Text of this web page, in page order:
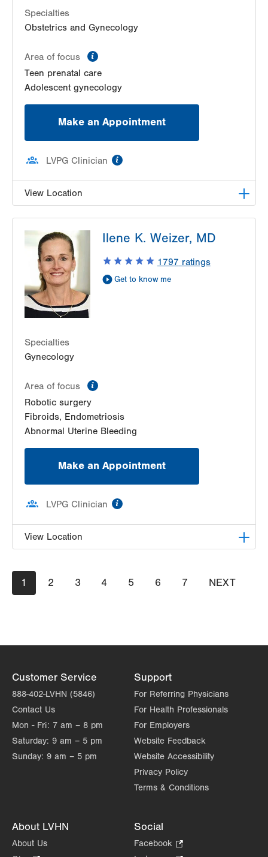
Get Directions
Specialties
Obstetrics and Gynecology
Area of focus
Teen prenatal care
Adolescent gynecology
Make an Appointment
LVPG Clinician
View Location
1627 Chew St
1st Floor
Allentown,PA
18102-3648
Get Directions
(610) 402-1600
Ilene K. Weizer, MD
1797 ratings
Get to know me
Specialties
Gynecology
Area of focus
Robotic surgery
Fibroids, Endometriosis
Abnormal Uterine Bleeding
Make an Appointment
LVPG Clinician
View Location
Road
171 Red Horse Road
Pagination
Current
page
1 Page
2 Page
3 Page
4 Page
5 Page
6 Page
7
NEXT
NEXT
Customer Service
888-402-LVHN (5846)
Contact Us
Mon - Fri: 7 am – 8 pm
Saturday: 9 am – 5 pm
Sunday: 9 am – 5 pm
Support
For Referring Physicians
For Health Professionals
For Employers
Website Feedback
Website Accessibility
Privacy Policy
Terms & Conditions
About LVHN
About Us
Social
Facebook